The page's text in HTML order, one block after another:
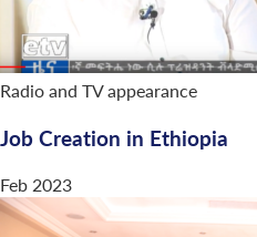
Radio and TV appearance
Job Creation in Ethiopia
Feb 2023